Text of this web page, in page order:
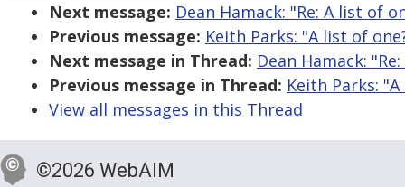
Next message: Dean Hamack: "Re: A list of
Previous message: Keith Parks: "A list of
Next message in Thread: Dean Hamack:
Previous message in Thread: Keith Parks:
View all messages in this Thread
©2026 WebAIM